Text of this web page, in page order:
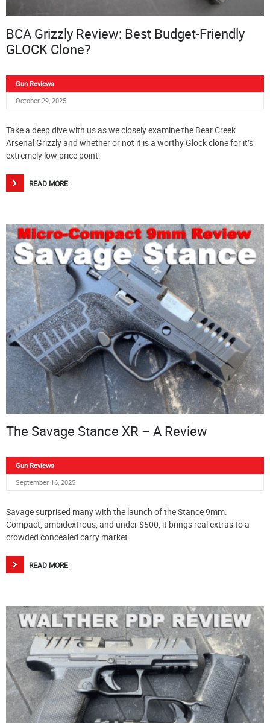
BCA Grizzly Review: Best Budget-Friendly
GLOCK Clone?
Gun Reviews
October 29, 2025
Take a deep dive with us as we closely examine the Bear Creek
Arsenal Grizzly and whether or not it is a worthy Glock clone for it’s
extremely low price point.
READ MORE
The Savage Stance XR – A Review
Gun Reviews
September 16, 2025
Savage surprised many with the launch of the Stance 9mm.
Compact, ambidextrous, and under $500, it brings real extras to a
crowded concealed carry market.
READ MORE